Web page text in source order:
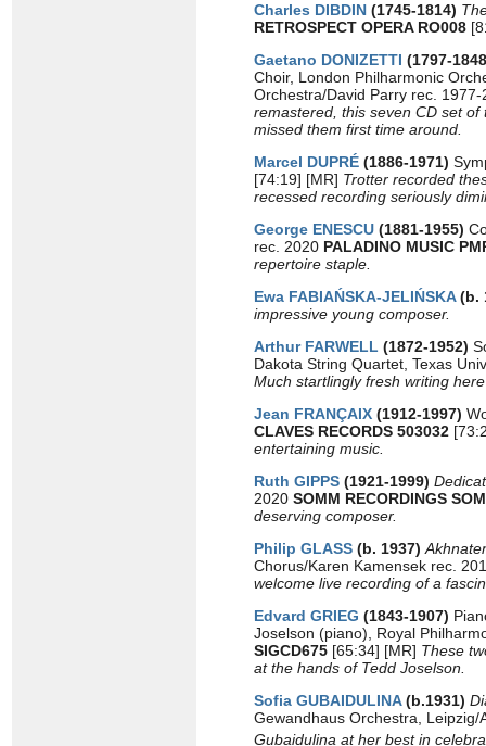
Charles DIBDIN (1745-1814)
RETROSPECT OPERA RO008
Gaetano DONIZETTI (1797-
Choir, London Philharmonic
Orchestra/David Parry rec.
remastered, this seven CD set
missed them first time around.
Marcel DUPRÉ (1886-1971)
[74:19] [MR] Trotter recorded
recessed recording seriously
George ENESCU (1881-1955)
rec. 2020 PALADINO MUSIC
repertoire staple.
Ewa FABIAŃSKA-JELIŃSKA(b.
impressive young composer.
Arthur FARWELL (1872-1952)
Dakota String Quartet, Texas
Much startlingly fresh writing
Jean FRANÇAIX (1912-1997)
CLAVES RECORDS 503032
entertaining music.
Ruth GIPPS (1921-1999)
2020 SOMM RECORDINGS
deserving composer.
Philip GLASS (b. 1937)
Chorus/Karen Kamensek rec.
welcome live recording of a
Edvard GRIEG (1843-1907)
Joselson (piano), Royal
SIGCD675 [65:34] [MR] These
at the hands of Tedd Joselson.
Sofia GUBAIDULINA(b.1931)
Gewandhaus Orchestra,
Gubaidulina at her best in